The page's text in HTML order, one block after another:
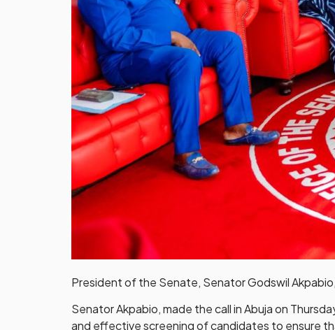
President of the Senate, Senator Godswil
Senator Akpabio, made the call in Abuja on
and effective screening of candidates to ensure